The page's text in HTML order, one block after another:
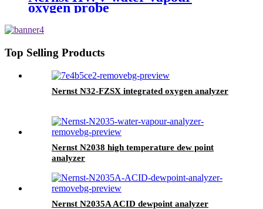
oxygen probe
Top Selling Products
Nernst N32-FZSX integrated oxygen analyzer
Nernst N2038 high temperature dew point
analyzer
Nernst N2035A ACID dewpoint analyzer